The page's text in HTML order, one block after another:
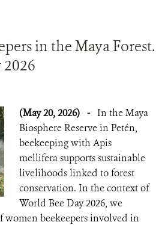
in the Maya Forest.
(May 20, 2026) - In the Maya
Biosphere Reserve in Petén,
beekeeping with Apis
mellifera supports sustainable
livelihoods linked to forest
conservation. In the context of
World Bee Day 2026, we
beekeepers involved in